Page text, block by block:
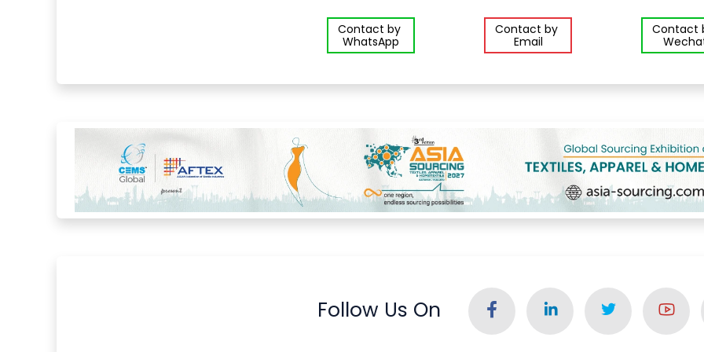
Contact by
WhatsApp
Contact by
Email
Contact
Follow Us On